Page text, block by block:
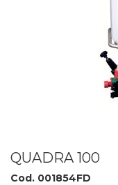
QUADRA 100
Cod. 001854FD